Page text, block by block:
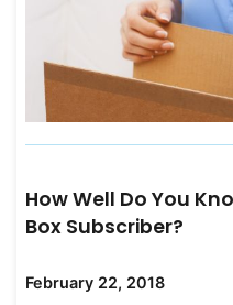
How Well Do You
Box Subscriber?
February 22, 2018